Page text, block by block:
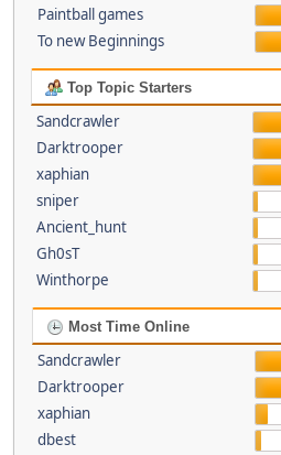
Paintball games
To new Beginnings
Top Topic Starters
Sandcrawler
Darktrooper
xaphian
sniper
Ancient_hunt
Gh0sT
Winthorpe
Most Time Online
Sandcrawler
Darktrooper
xaphian
dbest